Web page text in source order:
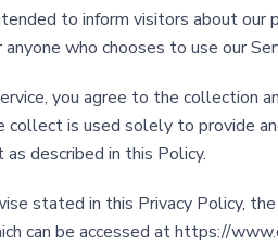
to inform visitors about our
who chooses to use our
you agree to the collection
collect is used solely to provide
as described in this Policy.
stated in this Privacy Policy,
can be accessed at https://